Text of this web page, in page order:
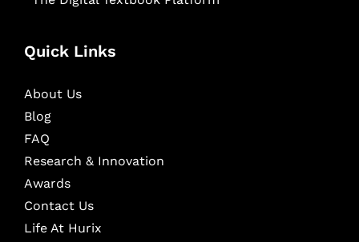
Quick Links
About Us
Blog
FAQ
Research & Innovation
Awards
Contact Us
Life At Hurix